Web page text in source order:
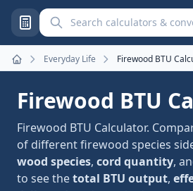
Search calculators and
Home
Everyday Life Firewood BTU
Firewood BTU
Firewood BTU Calculator.
of different firewood species
wood species, cord quantity,
to see thetotal BTU output,